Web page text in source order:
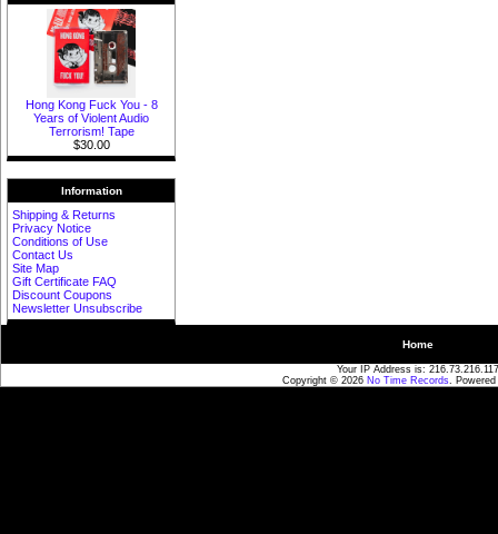
Hong Kong Fuck You - 8
Years of Violent Audio
Terrorism! Tape
$30.00
Information
Shipping & Returns
Privacy Notice
Conditions of Use
Contact Us
Site Map
Gift Certificate FAQ
Discount Coupons
Newsletter Unsubscribe
Home
Your IP Address is: 216.73.216.117
Copyright © 2026 No Time Records.